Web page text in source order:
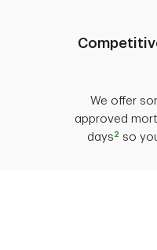
We offer
approved
days 2 so